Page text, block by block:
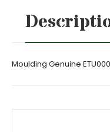
Moulding Genuine